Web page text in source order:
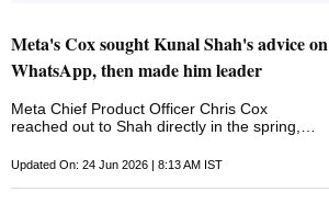
Meta's Cox sought Kunal Shah's advice on
WhatsApp, then made him leader
Meta Chief Product Officer Chris Cox
reached out to Shah directly in the spring,
WhatsApp
Updated On: 24 Jun 2026 | 8:13 AM IST